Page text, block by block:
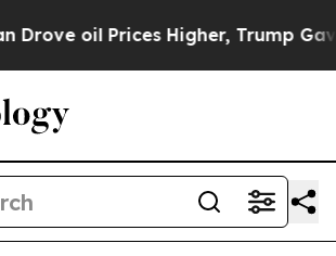
Higher, Trump Gave